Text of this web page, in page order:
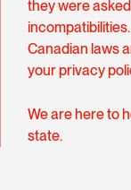
they were
Canadian laws
your privacy
We are here to
state.